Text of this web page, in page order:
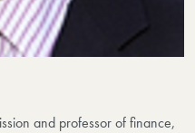
and professor of finance,